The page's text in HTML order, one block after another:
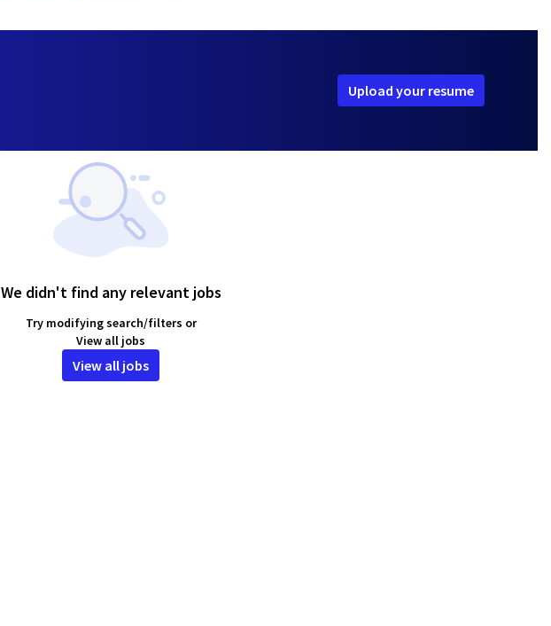
Upload your resume
We didn't find any relevant jobs
Try modifying search/filters or
View all jobs
View all jobs